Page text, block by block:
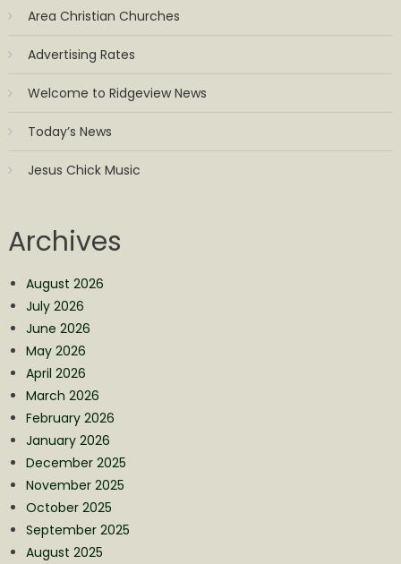
Area Christian Churches
Advertising Rates
Welcome to Ridgeview News
Today’s News
Jesus Chick Music
Archives
August 2026
July 2026
June 2026
May 2026
April 2026
March 2026
February 2026
January 2026
December 2025
November 2025
October 2025
September 2025
August 2025